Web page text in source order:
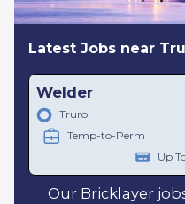
Latest Jobs near
Welder
Truro
Temp-to-Perm
Up
Our Bricklayer